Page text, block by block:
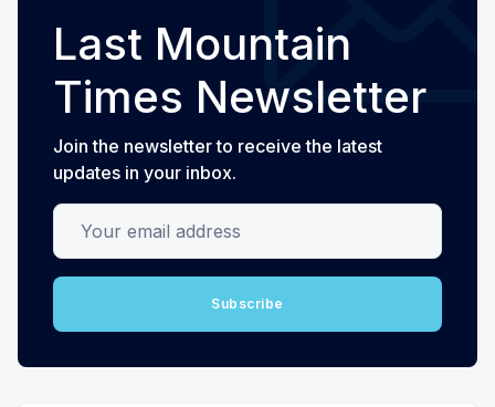
Last Mountain
Times Newsletter
Join the newsletter to receive the latest
updates in your inbox.
Your email address
Subscribe